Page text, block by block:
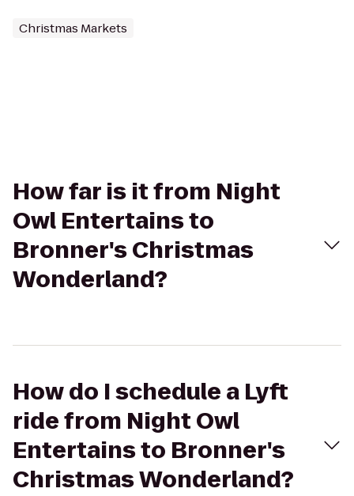
Christmas Markets
How far is it from Night
Owl Entertains to
Bronner's Christmas
Wonderland?
How do I schedule a Lyft
ride from Night Owl
Entertains to Bronner's
Christmas Wonderland?